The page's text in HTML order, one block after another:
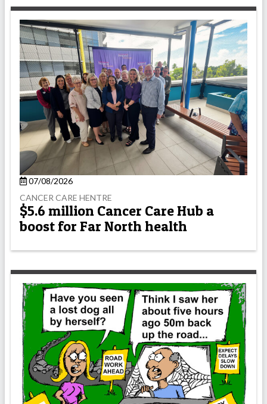
07/08/2026
CANCER CARE HENTRE
$5.6 million Cancer Care Hub a
boost for Far North health